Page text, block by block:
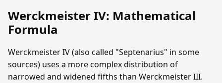
Werckmeister IV: Mathematical
Formula
Werckmeister IV (also called "Septenarius" in some
sources) uses a more complex distribution of
narrowed and widened fifths than Werckmeister III.